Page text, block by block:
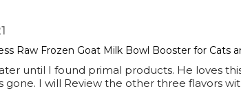
Raw Frozen Goat Milk Bowl Booster for Cats
until I found primal products. He loves
gone. I will Review the other three flavors